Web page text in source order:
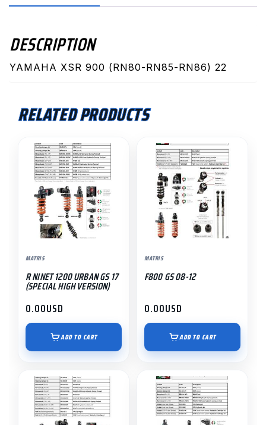
DESCRIPTION
YAMAHA XSR 900 (RN80-RN85-RN86) 22
RELATED PRODUCTS
MATRIS
R NINET 1200 URBAN GS 17
(SPECIAL HIGH VERSION)
0.00USD
ADD TO CART
MATRIS
F800 GS 08-12
0.00USD
ADD TO CART